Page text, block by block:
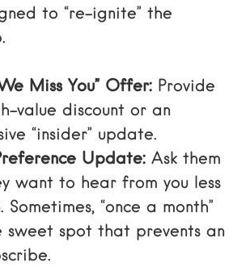
to “re-ignite” the
Miss You” Offer: Provide
value discount or an
“insider” update.
Update: Ask them
want to hear from you less
Sometimes, “once a month”
sweet spot that prevents an